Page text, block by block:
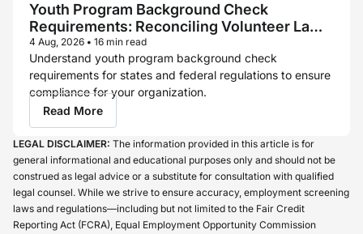
Youth Program Background Check
Requirements: Reconciling Volunteer Law
and Childcare Licensing Rules
4 Aug, 2026 • 16 min read
Understand youth program background check
requirements for states and federal regulations to ensure
compliance for your organization.
Read More
LEGAL DISCLAIMER: The information provided in this article is for
general informational and educational purposes only and should not be
construed as legal advice or a substitute for consultation with qualified
legal counsel. While we strive to ensure accuracy, employment screening
laws and regulations—including but not limited to the Fair Credit
Reporting Act (FCRA), Equal Employment Opportunity Commission